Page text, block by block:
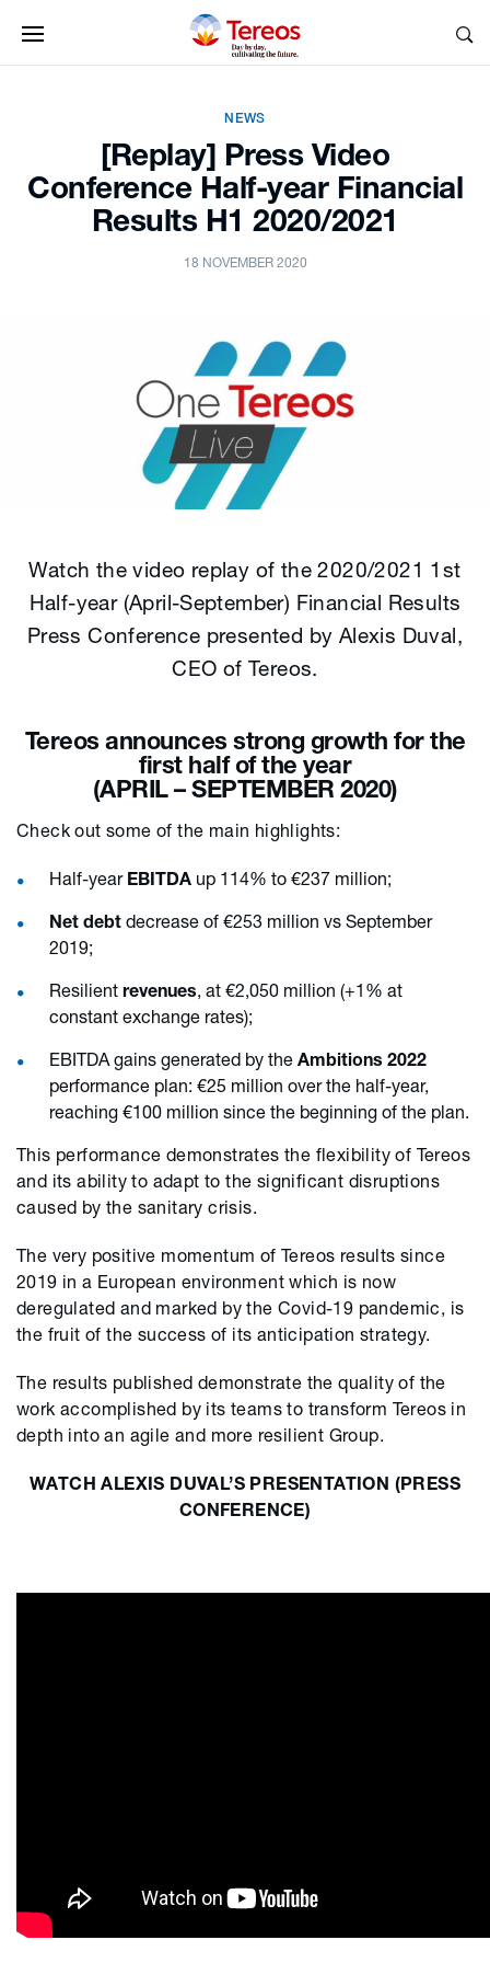
NEWS
[Replay] Press Video
Conference Half-year Financial
Results H1 2020/2021
18 NOVEMBER 2020
Watch the video replay of the 2020/2021 1st
Half-year (April-September) Financial Results
Press Conference presented by Alexis Duval,
CEO of Tereos.
Tereos announces strong growth for the
first half of the year
(APRIL – SEPTEMBER 2020)
Check out some of the main highlights:
Half-year EBITDA up 114% to €237 million;
Net debt decrease of €253 million vs September
2019;
Resilient revenues, at €2,050 million (+1% at
constant exchange rates);
EBITDA gains generated by the Ambitions 2022
performance plan: €25 million over the half-year,
reaching €100 million since the beginning of the plan.
This performance demonstrates the flexibility of Tereos
and its ability to adapt to the significant disruptions
caused by the sanitary crisis.
The very positive momentum of Tereos results since
2019 in a European environment which is now
deregulated and marked by the Covid-19 pandemic, is
the fruit of the success of its anticipation strategy.
The results published demonstrate the quality of the
work accomplished by its teams to transform Tereos in
depth into an agile and more resilient Group.
WATCH ALEXIS DUVAL’S PRESENTATION (PRESS
CONFERENCE)